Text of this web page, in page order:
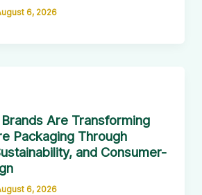
6, 2026
Are Transforming
Packaging Through
and Consumer-
6, 2026